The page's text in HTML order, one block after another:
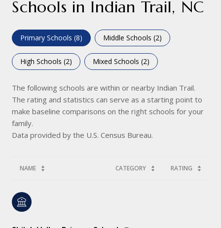
Schools in Indian Trail, NC
Primary Schools (8) Middle Schools (2)
High Schools (2) Mixed Schools (2)
The following schools are within or nearby Indian Trail.
The rating and statistics can serve as a starting point to
make baseline comparisons on the right schools for your
family.
NAME CATEGORY RATING